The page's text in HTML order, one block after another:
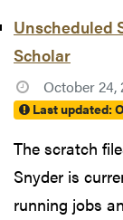
Unscheduled
Scholar
October 24,
Last updated:
The scratch
Snyder is
running jobs